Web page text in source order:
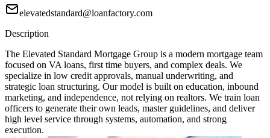
elevatedstandard@loanfactory.com
Description
The Elevated Standard Mortgage Group is a modern mortgage team
focused on VA loans, first time buyers, and complex deals. We
specialize in low credit approvals, manual underwriting, and
strategic loan structuring. Our model is built on education, inbound
marketing, and independence, not relying on realtors. We train loan
officers to generate their own leads, master guidelines, and deliver
high level service through systems, automation, and strong
execution.